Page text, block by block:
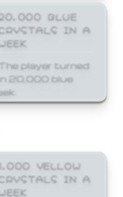
BLUE
IN A
player turned
20,000 blue
YELLOW
IN A